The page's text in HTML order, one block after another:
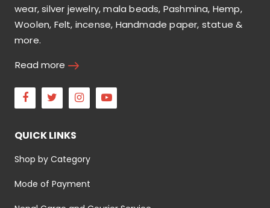
wear, silver jewelry, mala beads, Pashmina, Hemp,
Woolen, Felt, incense, Handmade paper, statue &
more.
Read more
Facebook
Twitter Instagram
QUICK LINKS
Shop by Category
Mode of Payment